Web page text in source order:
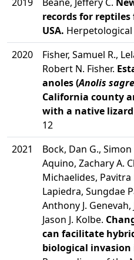
records for
USA. Herpetological
2020
Fisher, Samuel R.,
Robert N. Fisher.
anoles (Anolis
California county
with a native lizard
12
2021
Bock, Dan G.,
Aquino, Zachary A.
Michaelides,
Lapiedra, Sungdae
Anthony J.
Jason J. Kolbe.
can facilitate
biological invasion